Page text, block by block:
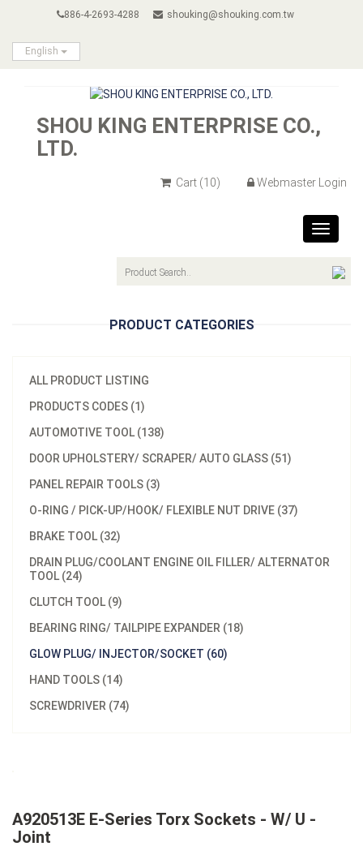
886-4-2693-4288 shouking@shouking.com.tw
English
SHOU KING ENTERPRISE CO.,
LTD.
Cart (10) Webmaster Login
Toggle
PRODUCT CATEGORIES
ALL PRODUCT LISTING
PRODUCTS CODES (1)
AUTOMOTIVE TOOL (138)
DOOR UPHOLSTERY/ SCRAPER/ AUTO GLASS (51)
PANEL REPAIR TOOLS (3)
O-RING / PICK-UP/HOOK/ FLEXIBLE NUT DRIVE (37)
BRAKE TOOL (32)
DRAIN PLUG/COOLANT ENGINE OIL FILLER/ ALTERNATOR
TOOL (24)
CLUTCH TOOL (9)
BEARING RING/ TAILPIPE EXPANDER (18)
GLOW PLUG/ INJECTOR/SOCKET (60)
HAND TOOLS (14)
SCREWDRIVER (74)
A920513E E-Series Torx Sockets - W/ U -
Joint